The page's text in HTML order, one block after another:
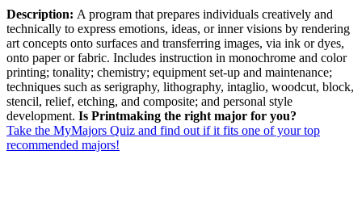
Description: A program that prepares individuals creatively and
technically to express emotions, ideas, or inner visions by rendering
art concepts onto surfaces and transferring images, via ink or dyes,
onto paper or fabric. Includes instruction in monochrome and color
printing; tonality; chemistry; equipment set-up and maintenance;
techniques such as serigraphy, lithography, intaglio, woodcut, block,
stencil, relief, etching, and composite; and personal style
development. Is Printmaking the right major for you?
Take the MyMajors Quiz and find out if it fits one of your top
recommended majors!